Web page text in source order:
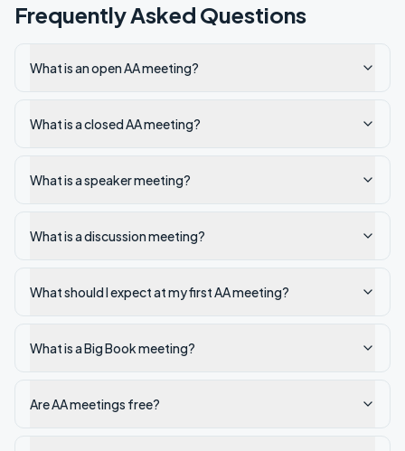
Frequently Asked Questions
What is an open AA meeting?
What is a closed AA meeting?
What is a speaker meeting?
What is a discussion meeting?
What should I expect at my first AA meeting?
What is a Big Book meeting?
Are AA meetings free?